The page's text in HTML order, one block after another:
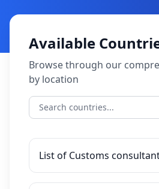
Available
Browse through our
by location
List of Customs